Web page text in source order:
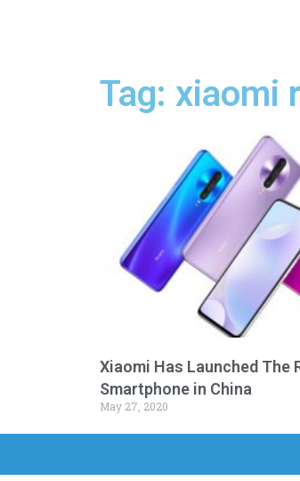
Tag: xiaomi
Xiaomi Has Launched The
Smartphone in China
May 27, 2020